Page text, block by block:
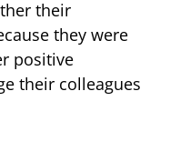
their
they were
positive
their colleagues